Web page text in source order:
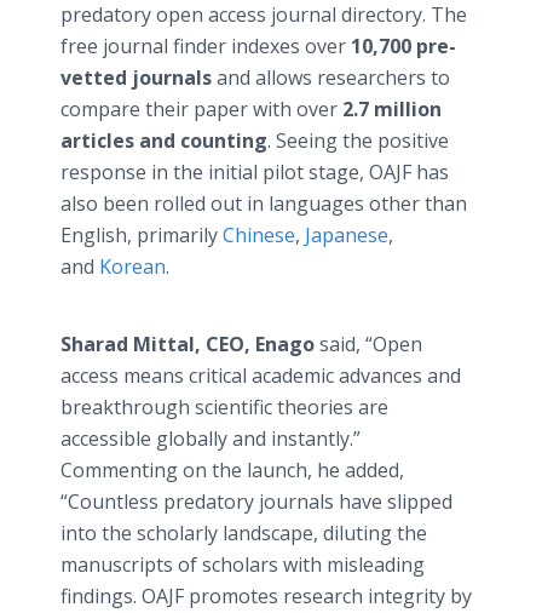
predatory open access journal directory. The
free journal finder indexes over 10,700 pre-
vetted journalsand allows researchers to
compare their paper with over 2.7 million
articles and counting. Seeing the positive
response in the initial pilot stage, OAJF has
also been rolled out in languages other than
English, primarilyChinese, Japanese,
and Korean.
Sharad Mittal, CEO, Enagosaid, “Open
access means critical academic advances and
breakthrough scientific theories are
accessible globally and instantly.”
Commenting on the launch, he added,
“Countless predatory journals have slipped
into the scholarly landscape, diluting the
manuscripts of scholars with misleading
findings. OAJF promotes research integrity by